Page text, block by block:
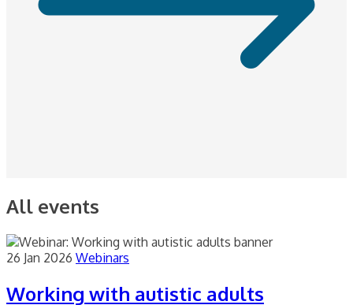
All events
26 Jan 2026 Webinars
Working with autistic adults